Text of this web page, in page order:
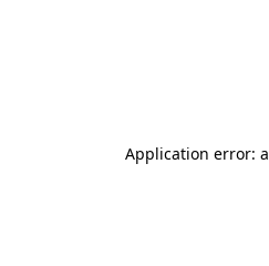
Application error: a